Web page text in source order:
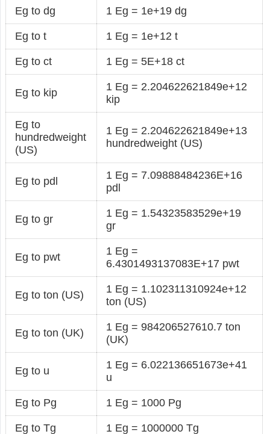
Eg to dg 1 Eg = 1e+19 dg
Eg to t 1 Eg = 1e+12 t
Eg to ct 1 Eg = 5E+18 ct
Eg to kip
1 Eg = 2.204622621849e+12
kip
Eg to
hundredweight
(US)
1 Eg = 2.204622621849e+13
hundredweight (US)
Eg to pdl
1 Eg = 7.09888484236E+16
pdl
Eg to gr
1 Eg = 1.54323583529e+19
gr
Eg to pwt
1 Eg =
6.4301493137083E+17 pwt
Eg to ton (US)
1 Eg = 1.102311310924e+12
ton (US)
Eg to ton (UK)
1 Eg = 984206527610.7 ton
(UK)
Eg to u
1 Eg = 6.022136651673e+41
u
Eg to Pg 1 Eg = 1000 Pg
Eg to Tg 1 Eg = 1000000 Tg